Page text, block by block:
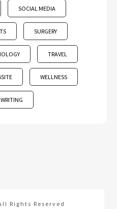
SOCIAL MEDIA
SURGERY
TRAVEL
WELLNESS
WRITING
Rights Reserved